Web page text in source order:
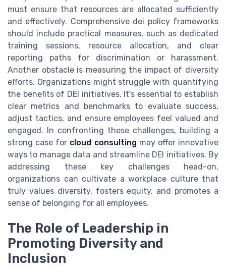
must ensure that resources are allocated sufficiently
and effectively. Comprehensive dei policy frameworks
should include practical measures, such as dedicated
training sessions, resource allocation, and clear
reporting paths for discrimination or harassment.
Another obstacle is measuring the impact of diversity
efforts. Organizations might struggle with quantifying
the benefits of DEI initiatives. It's essential to establish
clear metrics and benchmarks to evaluate success,
adjust tactics, and ensure employees feel valued and
engaged. In confronting these challenges, building a
strong case for cloud consulting may offer innovative
ways to manage data and streamline DEI initiatives. By
addressing these key challenges head-on,
organizations can cultivate a workplace culture that
truly values diversity, fosters equity, and promotes a
sense of belonging for all employees.
The Role of Leadership in
Promoting Diversity and
Inclusion